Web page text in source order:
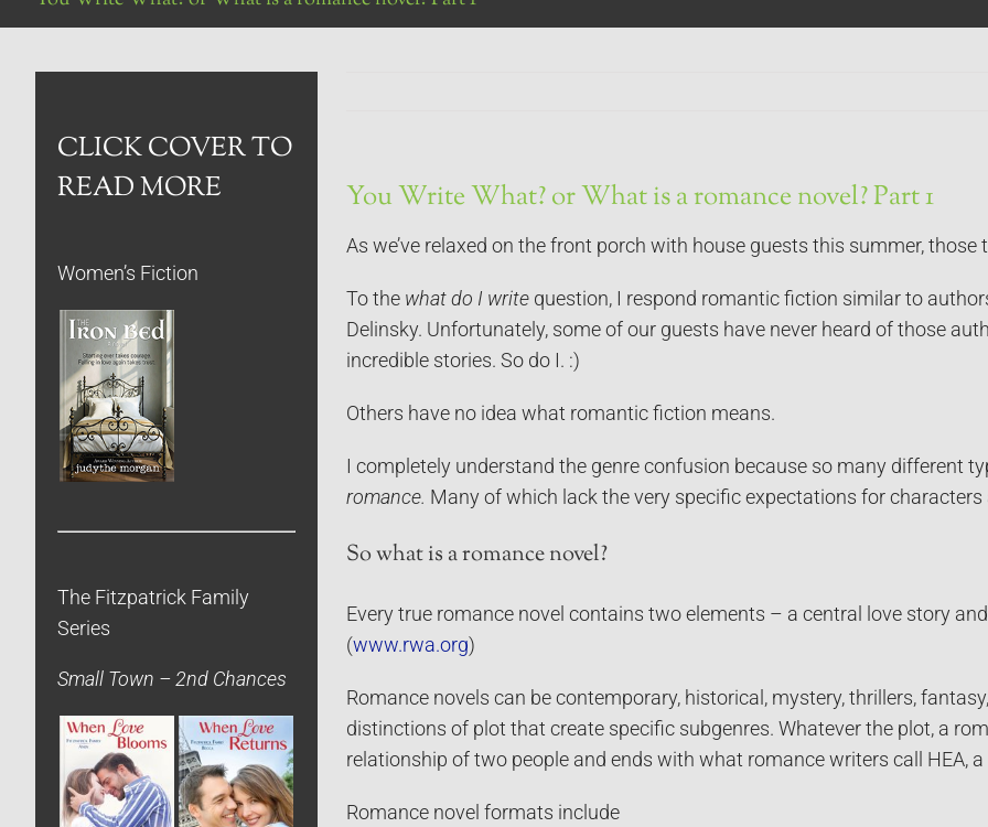
You Write What? or What is a romance novel? Part 1
As we’ve relaxed on the front porch with house guests this summer,
To the what do I writequestion, I respond romantic fiction similar to
Delinsky. Unfortunately, some of our guests have never heard of those
incredible stories. So do I. :)
Others have no idea what romantic fiction means.
I completely understand the genre confusion because so many different
romance. Many of which lack the very specific expectations for
So what is a romance novel?
Every true romance novel contains two elements – a central love story
(www.rwa.org)
Romance novels can be contemporary, historical, mystery, thrillers,
distinctions of plot that create specific subgenres. Whatever the plot, a
relationship of two people and ends with what romance writers call HEA, a
Romance novel formats include
CLICK COVER TO
READ MORE
Women’s Fiction
The Fitzpatrick Family
Series
Small Town – 2nd Chances